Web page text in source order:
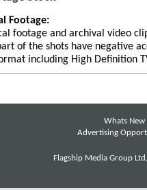
Footage:
footage and archival video
of the shots have negative
including High Definition
Whats New
Advertising
Flagship Media Group